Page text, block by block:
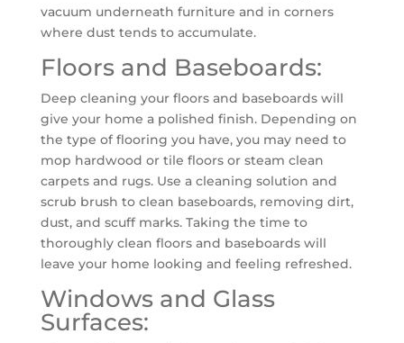
vacuum underneath furniture and in corners
where dust tends to accumulate.
Floors and Baseboards:
Deep cleaning your floors and baseboards will
give your home a polished finish. Depending on
the type of flooring you have, you may need to
mop hardwood or tile floors or steam clean
carpets and rugs. Use a cleaning solution and
scrub brush to clean baseboards, removing dirt,
dust, and scuff marks. Taking the time to
thoroughly clean floors and baseboards will
leave your home looking and feeling refreshed.
Windows and Glass
Surfaces: